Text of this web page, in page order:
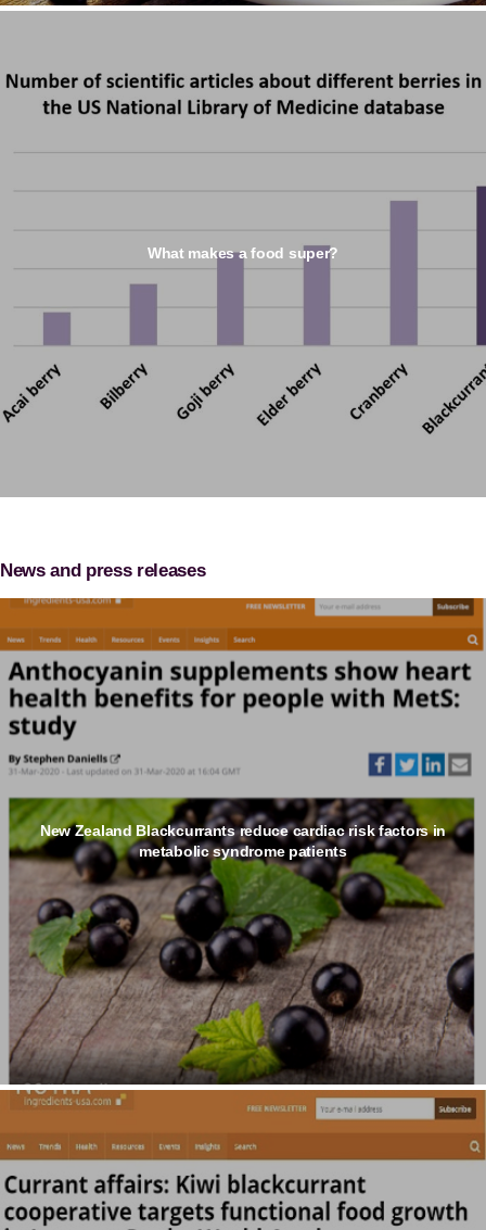
What makes a food super?
News and press releases
New Zealand Blackcurrants reduce cardiac risk factors in
metabolic syndrome patients